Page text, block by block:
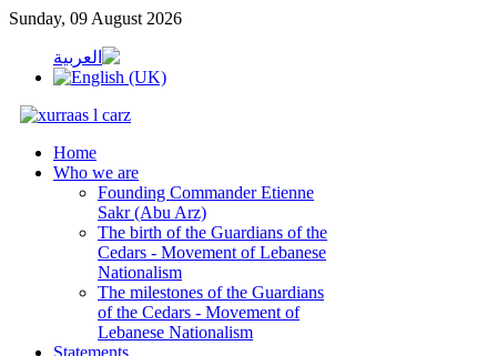
Sunday, 09 August 2026
Home
Who we are
Founding Commander Etienne
Sakr (Abu Arz)
The birth of the Guardians of the
Cedars - Movement of Lebanese
Nationalism
The milestones of the Guardians
of the Cedars - Movement of
Lebanese Nationalism
Statements